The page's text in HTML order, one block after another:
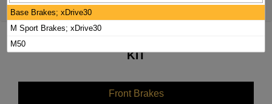
KIT
Front Brakes
Base Brakes; xDrive30
M Sport Brakes; xDrive30
M50